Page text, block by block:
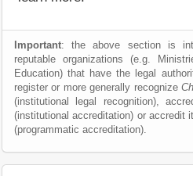
Important: the above section is
reputable organizations (e.g.
Education) that have the legal
register or more generally recognize
(institutional legal recognition),
(institutional accreditation) or accredit
(programmatic accreditation).